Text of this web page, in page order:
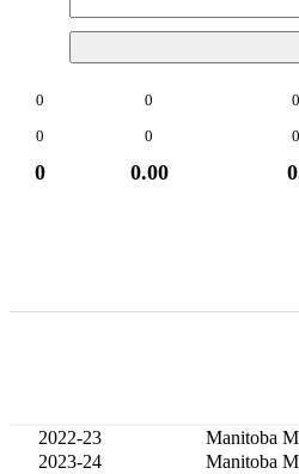
0 0
0
0
0 0.00
2022-23 Manitoba
2023-24
Manitoba